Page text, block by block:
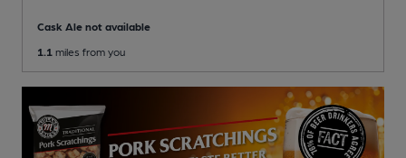
Cask Ale not available
1.1 miles from you